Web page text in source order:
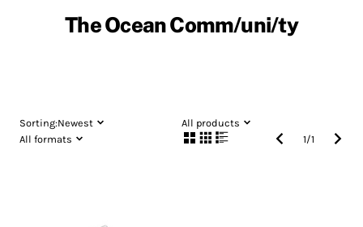
The Ocean Comm/uni/ty
Sorting:Newest
All products
All formats
1/1